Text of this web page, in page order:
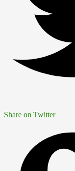
Share on Twitter